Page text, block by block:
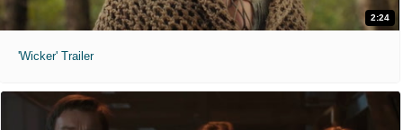
2:24
'Wicker' Trailer